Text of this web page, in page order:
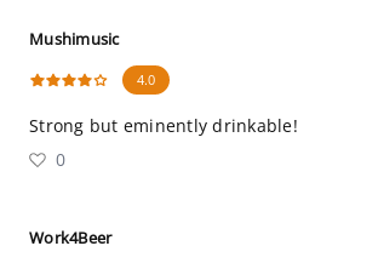
Mushimusic
4.0
Strong but eminently drinkable!
0
Work4Beer